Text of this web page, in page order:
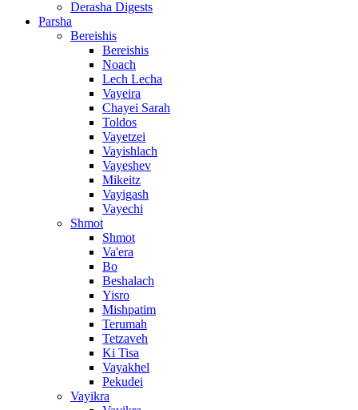
Derasha Digests
Parsha
Bereishis
Bereishis
Noach
Lech Lecha
Vayeira
Chayei Sarah
Toldos
Vayetzei
Vayishlach
Vayeshev
Mikeitz
Vayigash
Vayechi
Shmot
Shmot
Va'era
Bo
Beshalach
Yisro
Mishpatim
Terumah
Tetzaveh
Ki Tisa
Vayakhel
Pekudei
Vayikra